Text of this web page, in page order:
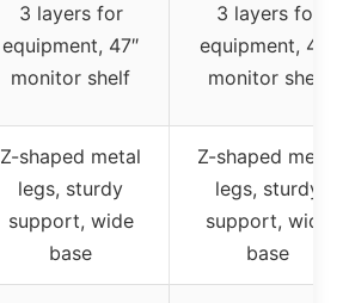
3 layers for
equipment, 47″
monitor shelf
3 layers for
equipment, 47″
monitor shelf
Z-shaped metal
legs, sturdy
support, wide
base
Z-shaped metal
legs, sturdy
support, wide
base